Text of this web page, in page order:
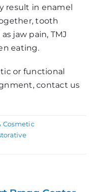
result in enamel
tooth
jaw pain, TMJ
eating.
or functional
contact us
Cosmetic